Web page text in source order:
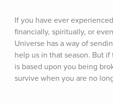
If you have ever
financially, spiritually, or
Universe has a way of
help us in that season. But
is based upon you being
survive when you are no